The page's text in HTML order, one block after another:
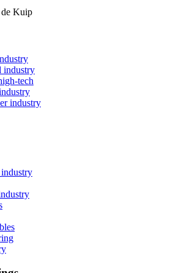
de Kuip
industry
tech
industry